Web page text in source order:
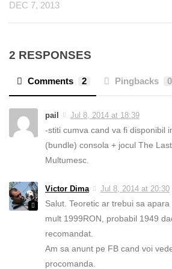
DEC 7, 2013
2 RESPONSES
Comments 2 Pingbacks 0
pail Jul 8, 2014 at 18:39
-stiti cumva cand va fi disponibil
(bundle) consola + jocul The
Multumesc.
Victor Dima Jul 8, 2014 at 20:30
Salut. Teoretic ar trebui sa
mult 1999RON, probabil 1949
recomandat.
Am sa anunt pe FB cand voi
procomanda.